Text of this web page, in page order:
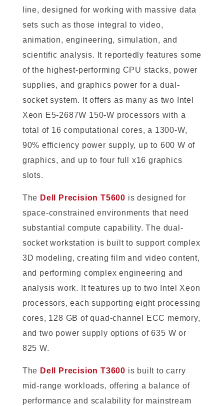
line, designed for working with massive data
sets such as those integral to video,
animation, engineering, simulation, and
scientific analysis. It reportedly features some
of the highest-performing CPU stacks, power
supplies, and graphics power for a dual-
socket system. It offers as many as two Intel
Xeon E5-2687W 150-W processors with a
total of 16 computational cores, a 1300-W,
90% efficiency power supply, up to 600 W of
graphics, and up to four full x16 graphics
slots.
The Dell Precision T5600 is designed for
space-constrained environments that need
substantial compute capability. The dual-
socket workstation is built to support complex
3D modeling, creating film and video content,
and performing complex engineering and
analysis work. It features up to two Intel Xeon
processors, each supporting eight processing
cores, 128 GB of quad-channel ECC memory,
and two power supply options of 635 W or
825 W.
The Dell Precision T3600 is built to carry
mid-range workloads, offering a balance of
performance and scalability for mainstream